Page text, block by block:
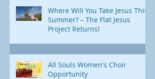
Where Will You Take Jesus This
Summer? – The Flat Jesus
Project Returns!
All Souls Women's Choir
Opportunity